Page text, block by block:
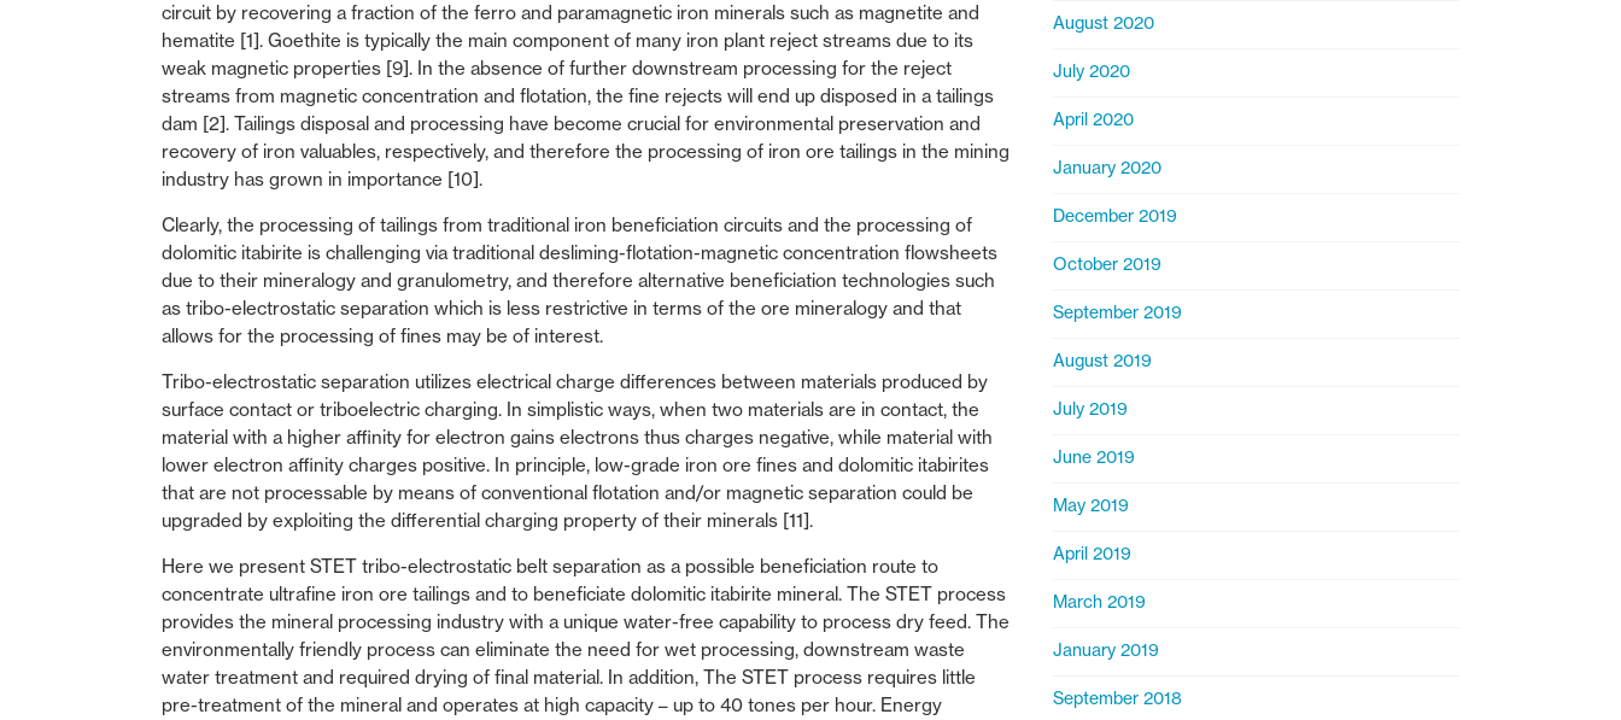
circuit by recovering a fraction of the ferro and paramagnetic iron minerals such as magnetite and
hematite [1]. Goethite is typically the main component of many iron plant reject streams due to its
weak magnetic properties [9]. In the absence of further downstream processing for the reject
streams from magnetic concentration and flotation, the fine rejects will end up disposed in a tailings
dam [2]. Tailings disposal and processing have become crucial for environmental preservation and
recovery of iron valuables, respectively, and therefore the processing of iron ore tailings in the mining
industry has grown in importance [10].
Clearly, the processing of tailings from traditional iron beneficiation circuits and the processing of
dolomitic itabirite is challenging via traditional desliming-flotation-magnetic concentration flowsheets
due to their mineralogy and granulometry, and therefore alternative beneficiation technologies such
as tribo-electrostatic separation which is less restrictive in terms of the ore mineralogy and that
allows for the processing of fines may be of interest.
Tribo-electrostatic separation utilizes electrical charge differences between materials produced by
surface contact or triboelectric charging. In simplistic ways, when two materials are in contact, the
material with a higher affinity for electron gains electrons thus charges negative, while material with
lower electron affinity charges positive. In principle, low-grade iron ore fines and dolomitic itabirites
that are not processable by means of conventional flotation and/or magnetic separation could be
upgraded by exploiting the differential charging property of their minerals [11].
Here we present STET tribo-electrostatic belt separation as a possible beneficiation route to
concentrate ultrafine iron ore tailings and to beneficiate dolomitic itabirite mineral. The STET process
provides the mineral processing industry with a unique water-free capability to process dry feed. The
environmentally friendly process can eliminate the need for wet processing, downstream waste
water treatment and required drying of final material. In addition, The STET process requires little
pre-treatment of the mineral and operates at high capacity – up to 40 tones per hour. Energy
August 2020
July 2020
April 2020
January 2020
December 2019
October 2019
September 2019
August 2019
July 2019
June 2019
May 2019
April 2019
March 2019
January 2019
September 2018